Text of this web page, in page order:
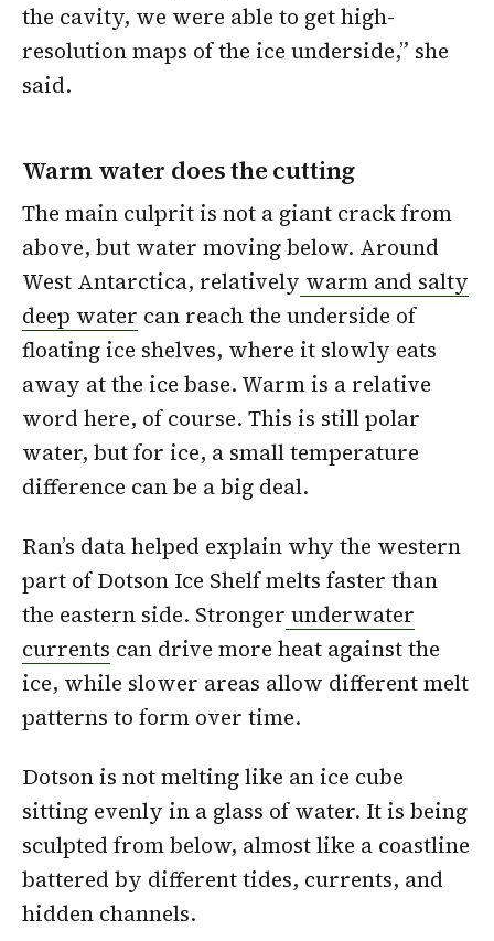
the cavity, we were able to get high-
resolution maps of the ice underside,” she
said.
Warm water does the cutting
The main culprit is not a giant crack from
above, but water moving below. Around
West Antarctica, relatively warm and salty
deep water can reach the underside of
floating ice shelves, where it slowly eats
away at the ice base. Warm is a relative
word here, of course. This is still polar
water, but for ice, a small temperature
difference can be a big deal.
Ran’s data helped explain why the western
part of Dotson Ice Shelf melts faster than
the eastern side. Stronger underwater
currents can drive more heat against the
ice, while slower areas allow different melt
patterns to form over time.
Dotson is not melting like an ice cube
sitting evenly in a glass of water. It is being
sculpted from below, almost like a coastline
battered by different tides, currents, and
hidden channels.